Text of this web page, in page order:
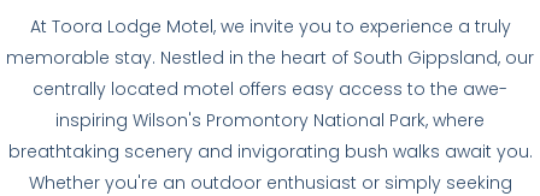
At Toora Lodge Motel, we invite you to experience a truly
memorable stay. Nestled in the heart of South Gippsland, our
centrally located motel offers easy access to the awe-
inspiring Wilson's Promontory National Park, where
breathtaking scenery and invigorating bush walks await you.
Whether you're an outdoor enthusiast or simply seeking